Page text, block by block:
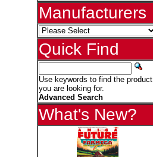
Manufacturers
Quick Find
Use keywords to find the product
you are looking for.
Advanced Search
What's New?